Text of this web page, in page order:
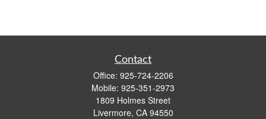
Contact
Office: 925-724-2206
Mobile: 925-351-2973
1809 Holmes Street
Livermore, CA 94550